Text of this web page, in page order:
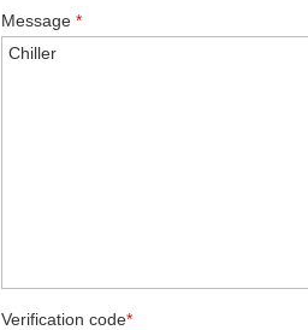
Message *
Verification code*